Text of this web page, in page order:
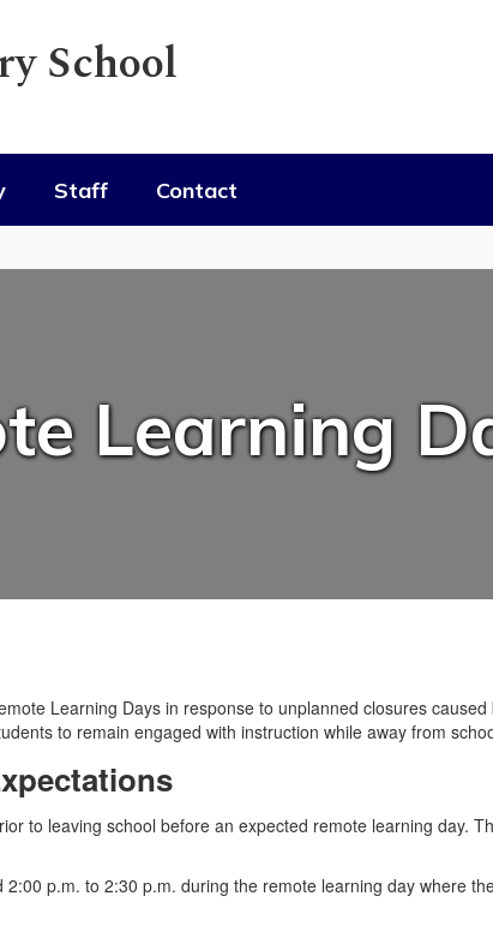
School
Staff Contact
Learning
Learning Days in response to unplanned closures
to remain engaged with instruction while away from
to leaving school before an expected remote learning day.
p.m. to 2:30 p.m. during the remote learning day where